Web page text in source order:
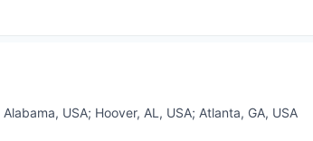
Alabama, USA; Hoover, AL, USA; Atlanta, GA, USA